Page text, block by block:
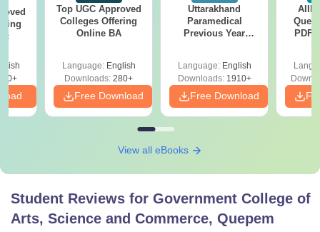
Top UGC Approved
Colleges Offering
Online BA
Language: English
Downloads: 280+
Free Download
Uttarakhand
Paramedical
Previous Year
Solutions - Free
PDF
Language: English
Downloads:1910+
Free Download
PDF
View all eBooks
Student Reviews for Government College of
Arts, Science and Commerce, Quepem